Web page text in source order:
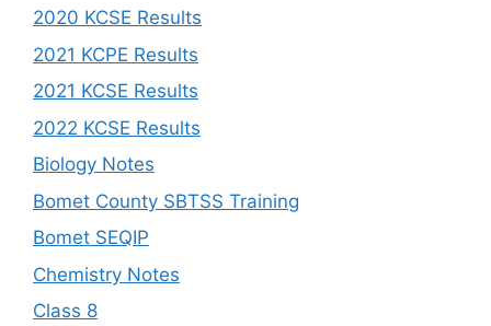
2020 KCSE Results
2021 KCPE Results
2021 KCSE Results
2022 KCSE Results
Biology Notes
Bomet County SBTSS Training
Bomet SEQIP
Chemistry Notes
Class 8